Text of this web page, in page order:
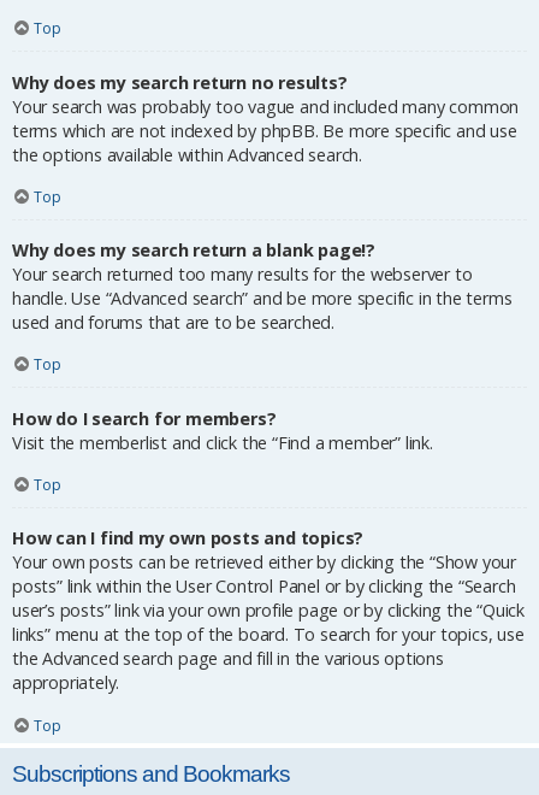
Top
Why does my search return no results?
Your search was probably too vague and included many common
terms which are not indexed by phpBB. Be more specific and use
the options available within Advanced search.
Top
Why does my search return a blank page!?
Your search returned too many results for the webserver to
handle. Use “Advanced search” and be more specific in the terms
used and forums that are to be searched.
Top
How do I search for members?
Visit the memberlist and click the “Find a member” link.
Top
How can I find my own posts and topics?
Your own posts can be retrieved either by clicking the “Show your
posts” link within the User Control Panel or by clicking the “Search
user’s posts” link via your own profile page or by clicking the “Quick
links” menu at the top of the board. To search for your topics, use
the Advanced search page and fill in the various options
appropriately.
Top
Subscriptions and Bookmarks